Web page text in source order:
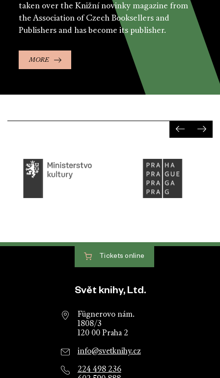
taken over the Knižní novinky magazine from
the Association of Czech Booksellers and
Publishers and has become its publisher.
MORE
Website footer
Tickets online
Svět knihy, Ltd.
Fügnerovo nám.
1808/3
120 00 Praha 2
info@svetknihy.cz
224 498 236